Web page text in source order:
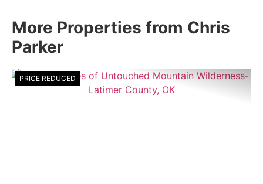
More Properties from Chris
Parker
PRICE REDUCED